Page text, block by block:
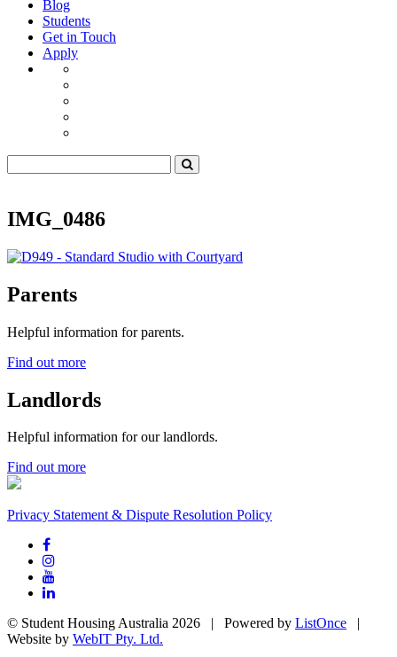
Blog
Students
Get in Touch
Apply
IMG_0486
Parents
Helpful information for parents.
Find out more
Landlords
Helpful information for our landlords.
Find out more
Privacy Statement & Dispute Resolution Policy
© Student Housing Australia 2026 | Powered by ListOnce |
Website by WebIT Pty. Ltd.